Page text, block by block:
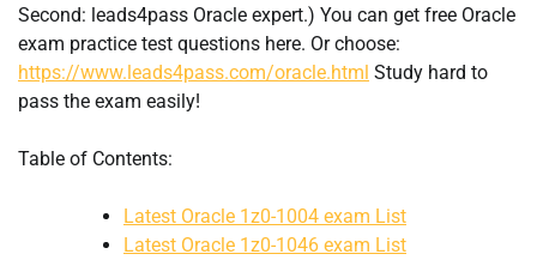
Second: leads4pass Oracle expert.) You can get free Oracle
exam practice test questions here. Or choose:
https://www.leads4pass.com/oracle.html Study hard to
pass the exam easily!
Table of Contents:
Latest Oracle 1z0-1004 exam List
Latest Oracle 1z0-1046 exam List